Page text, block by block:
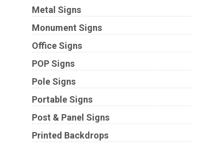
Metal Signs
Monument Signs
Office Signs
POP Signs
Pole Signs
Portable Signs
Post & Panel Signs
Printed Backdrops